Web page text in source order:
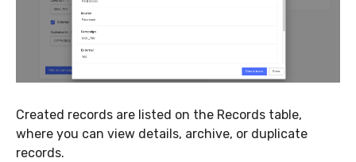
Created records are listed on the Records table,
where you can view details, archive, or duplicate
records.